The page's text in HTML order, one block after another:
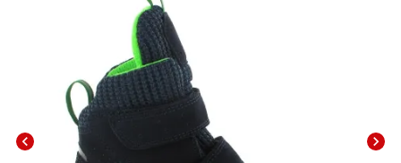
chevron_left chevron_right